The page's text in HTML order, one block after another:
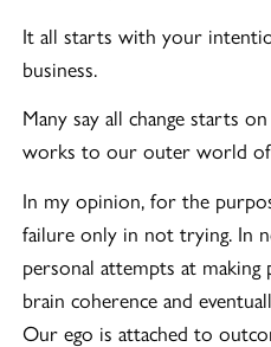
It all starts with your
business.
Many say all change starts
works to our outer world of
In my opinion, for the
failure only in not trying. In
personal attempts at
brain coherence and
Our ego is attached to